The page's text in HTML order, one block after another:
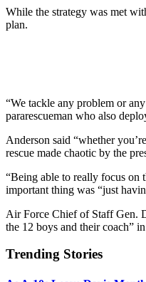
While the strategy was met
plan.
“We tackle any problem or
pararescueman who also
Anderson said “whether
rescue made chaotic by the
“Being able to really focus on
important thing was “just
Air Force Chief of Staff Gen.
the 12 boys and their coach”
Trending Stories